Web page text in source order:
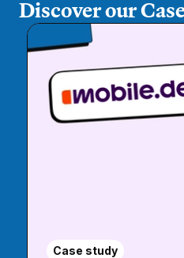
Discover our
Case study